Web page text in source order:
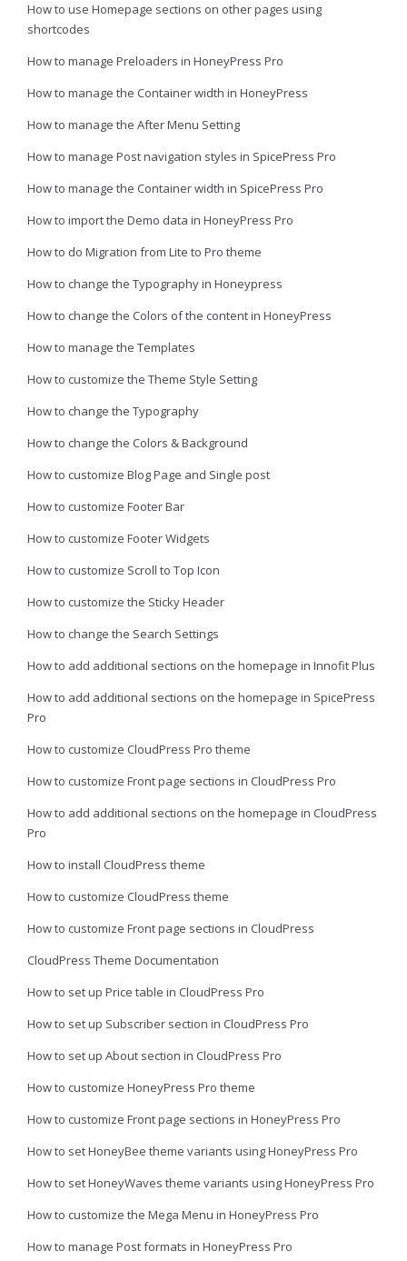
How to use Homepage sections on other pages using
shortcodes
How to manage Preloaders in HoneyPress Pro
How to manage the Container width in HoneyPress
How to manage the After Menu Setting
How to manage Post navigation styles in SpicePress Pro
How to manage the Container width in SpicePress Pro
How to import the Demo data in HoneyPress Pro
How to do Migration from Lite to Pro theme
How to change the Typography in Honeypress
How to change the Colors of the content in HoneyPress
How to manage the Templates
How to customize the Theme Style Setting
How to change the Typography
How to change the Colors & Background
How to customize Blog Page and Single post
How to customize Footer Bar
How to customize Footer Widgets
How to customize Scroll to Top Icon
How to customize the Sticky Header
How to change the Search Settings
How to add additional sections on the homepage in Innofit Plus
How to add additional sections on the homepage in SpicePress
Pro
How to customize CloudPress Pro theme
How to customize Front page sections in CloudPress Pro
How to add additional sections on the homepage in CloudPress
Pro
How to install CloudPress theme
How to customize CloudPress theme
How to customize Front page sections in CloudPress
CloudPress Theme Documentation
How to set up Price table in CloudPress Pro
How to set up Subscriber section in CloudPress Pro
How to set up About section in CloudPress Pro
How to customize HoneyPress Pro theme
How to customize Front page sections in HoneyPress Pro
How to set HoneyBee theme variants using HoneyPress Pro
How to set HoneyWaves theme variants using HoneyPress Pro
How to customize the Mega Menu in HoneyPress Pro
How to manage Post formats in HoneyPress Pro